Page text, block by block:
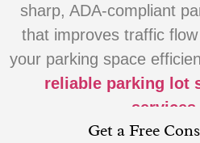
sharp, ADA-compliant
that improves traffic
your parking space
reliable parking lot
services
Get a Free